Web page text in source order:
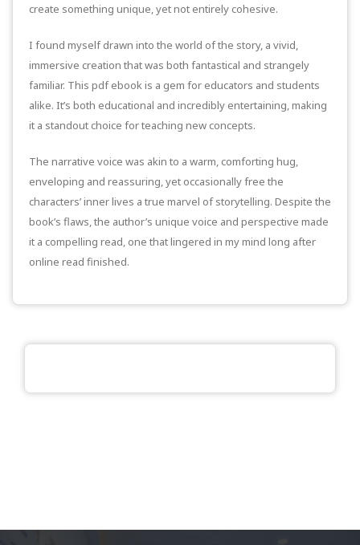
create something unique, yet not entirely cohesive.
I found myself drawn into the world of the story, a vivid,
immersive creation that was both fantastical and strangely
familiar. This pdf ebook is a gem for educators and students
alike. It’s both educational and incredibly entertaining, making
it a standout choice for teaching new concepts.
The narrative voice was akin to a warm, comforting hug,
enveloping and reassuring, yet occasionally free the
characters’ inner lives a true marvel of storytelling. Despite the
book’s flaws, the author’s unique voice and perspective made
it a compelling read, one that lingered in my mind long after
online read finished.